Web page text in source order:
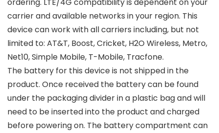
ordering. LTE/4G compatibility is dependent on your
carrier and available networks in your region. This
device can work with all carriers including, but not
limited to: AT&T, Boost, Cricket, H2O Wireless, Metro,
Net10, Simple Mobile, T-Mobile, Tracfone.
The battery for this device is not shipped in the
product. Once received the battery can be found
under the packaging divider in a plastic bag and will
need to be inserted into the product and charged
before powering on. The battery compartment can